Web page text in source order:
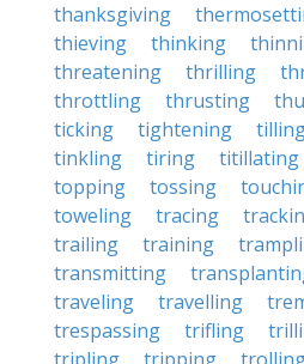
thanksgiving
thieving
thinking
threatening
thrilling
throttling
thrusting
ticking
tightening
tinkling
tiring titillating
topping
tossing
toweling
tracing
trailing
training
transmitting
traveling
travelling
trespassing
trifling